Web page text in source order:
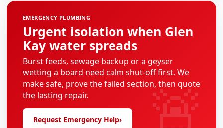
EMERGENCY PLUMBING
Urgent isolation when Glen
Kay water spreads
Burst feeds, sewage backup or a geyser
wetting a board need calm shut-off first. We
make safe, prove the failed section, then quote
the lasting repair.
Request Emergency Help› 🚨